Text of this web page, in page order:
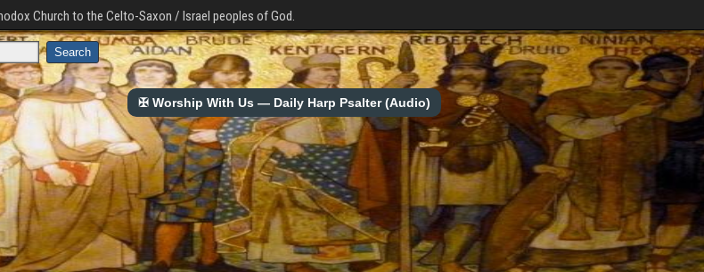
Church to the Celto-Saxon / Israel peoples of God.
✠ Worship With Us — Daily Harp Psalter (Audio)